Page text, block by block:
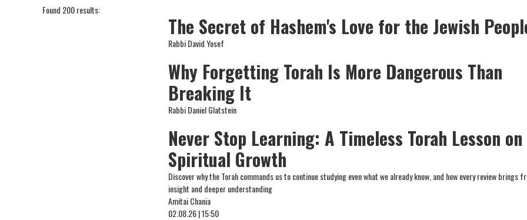
Found 200 results:
The Secret of Hashem's Love for the Jewish
Rabbi David Yosef
Why Forgetting Torah Is More Dangerous Than
Breaking It
Rabbi Daniel Glatstein
Never Stop Learning: A Timeless Torah Lesson on
Spiritual Growth
Discover why the Torah commands us to continue studying even what we already know, and how every review brings
insight and deeper understanding
Amitai Chania
02.08.26 | 15:50